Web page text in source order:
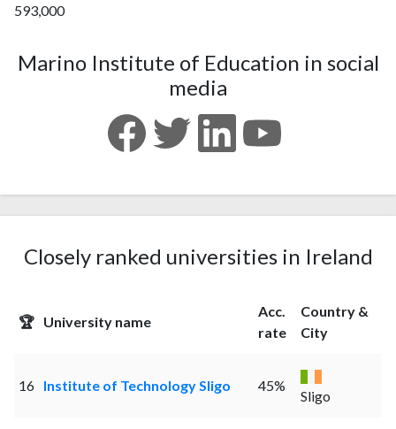
593,000
Marino Institute of Education in social
media
Closely ranked universities in Ireland
🏆 University name
Acc.
rate
Country &
City
16 Institute of Technology Sligo 45%
Sligo